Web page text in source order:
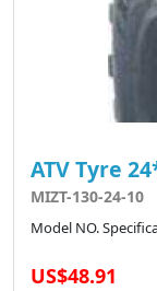
ATV Tyre
MIZT-130-24-10
Model NO.
US$48.91